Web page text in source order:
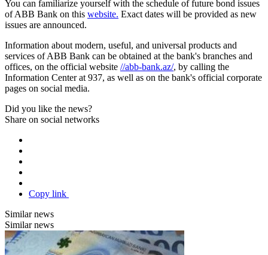
You can familiarize yourself with the schedule of future bond issues
of ABB Bank on this website. Exact dates will be provided as new
issues are announced.
Information about modern, useful, and universal products and
services of ABB Bank can be obtained at the bank's branches and
offices, on the official website //abb-bank.az/, by calling the
Information Center at 937, as well as on the bank's official corporate
pages on social media.
Did you like the news?
Share on social networks
Copy link
Similar news
Similar news